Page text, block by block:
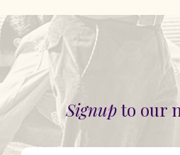
Signupto our